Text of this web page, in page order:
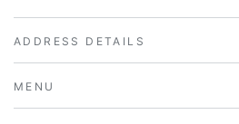
ADDRESS DETAILS
MENU